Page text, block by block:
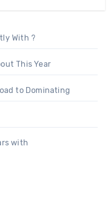
With ?
This Year
to Dominating
with